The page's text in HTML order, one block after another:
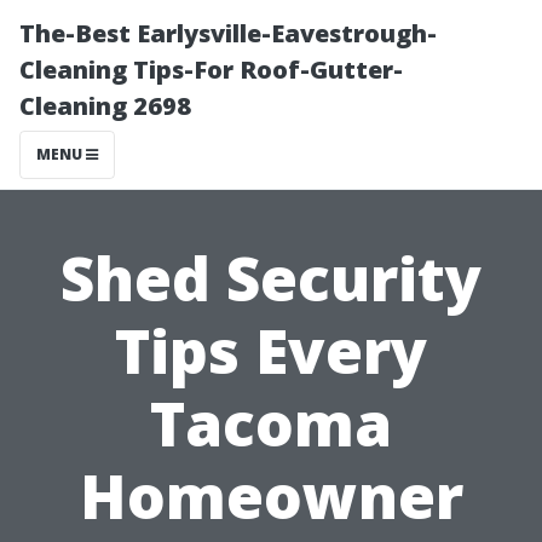
The-Best Earlysville-Eavestrough-
Cleaning Tips-For Roof-Gutter-
Cleaning 2698
MENU
Shed Security
Tips Every
Tacoma
Homeowner